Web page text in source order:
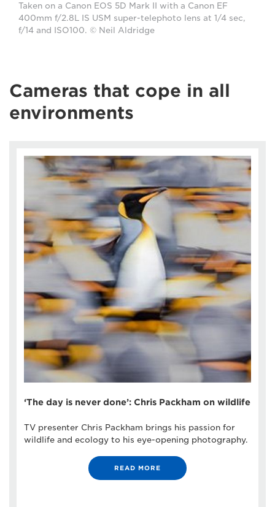
Taken on a Canon EOS 5D Mark II with a Canon EF
400mm f/2.8L IS USM super-telephoto lens at 1/4 sec,
f/14 and ISO100. © Neil Aldridge
Cameras that cope in all
environments
‘The day is never done’: Chris Packham on wildlife
TV presenter Chris Packham brings his passion for
wildlife and ecology to his eye-opening photography.
READ MORE